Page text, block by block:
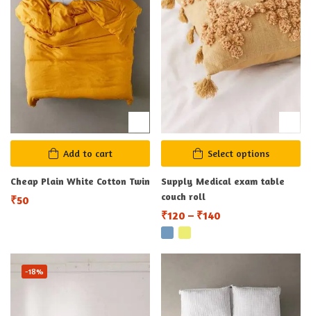
Add to cart
Cheap Plain White Cotton Twin
₹50
Select options
Supply Medical exam table
couch roll
₹120 – ₹140
-18%